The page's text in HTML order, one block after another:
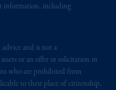
information, including
and is not a
or an offer or solicitation in
who are prohibited from
to their place of citizenship,